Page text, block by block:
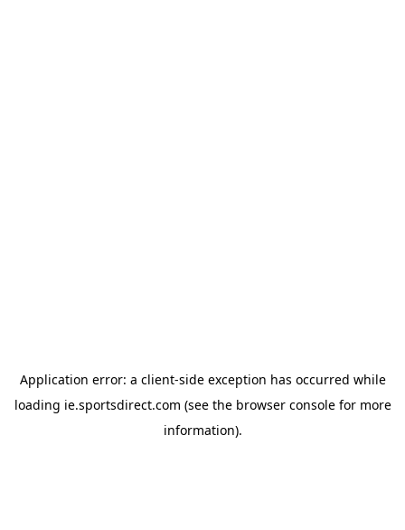
Application error: a client-side exception has occurred while
loading ie.sportsdirect.com (see the browser consolefor more
information).